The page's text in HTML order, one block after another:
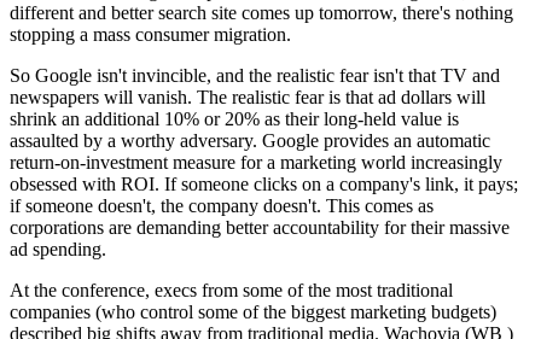
different and better search site comes up tomorrow, there's nothing
stopping a mass consumer migration.
So Google isn't invincible, and the realistic fear isn't that TV and
newspapers will vanish. The realistic fear is that ad dollars will
shrink an additional 10% or 20% as their long-held value is
assaulted by a worthy adversary. Google provides an automatic
return-on-investment measure for a marketing world increasingly
obsessed with ROI. If someone clicks on a company's link, it pays;
if someone doesn't, the company doesn't. This comes as
corporations are demanding better accountability for their massive
ad spending.
At the conference, execs from some of the most traditional
companies (who control some of the biggest marketing budgets)
described big shifts away from traditional media. Wachovia (WB )